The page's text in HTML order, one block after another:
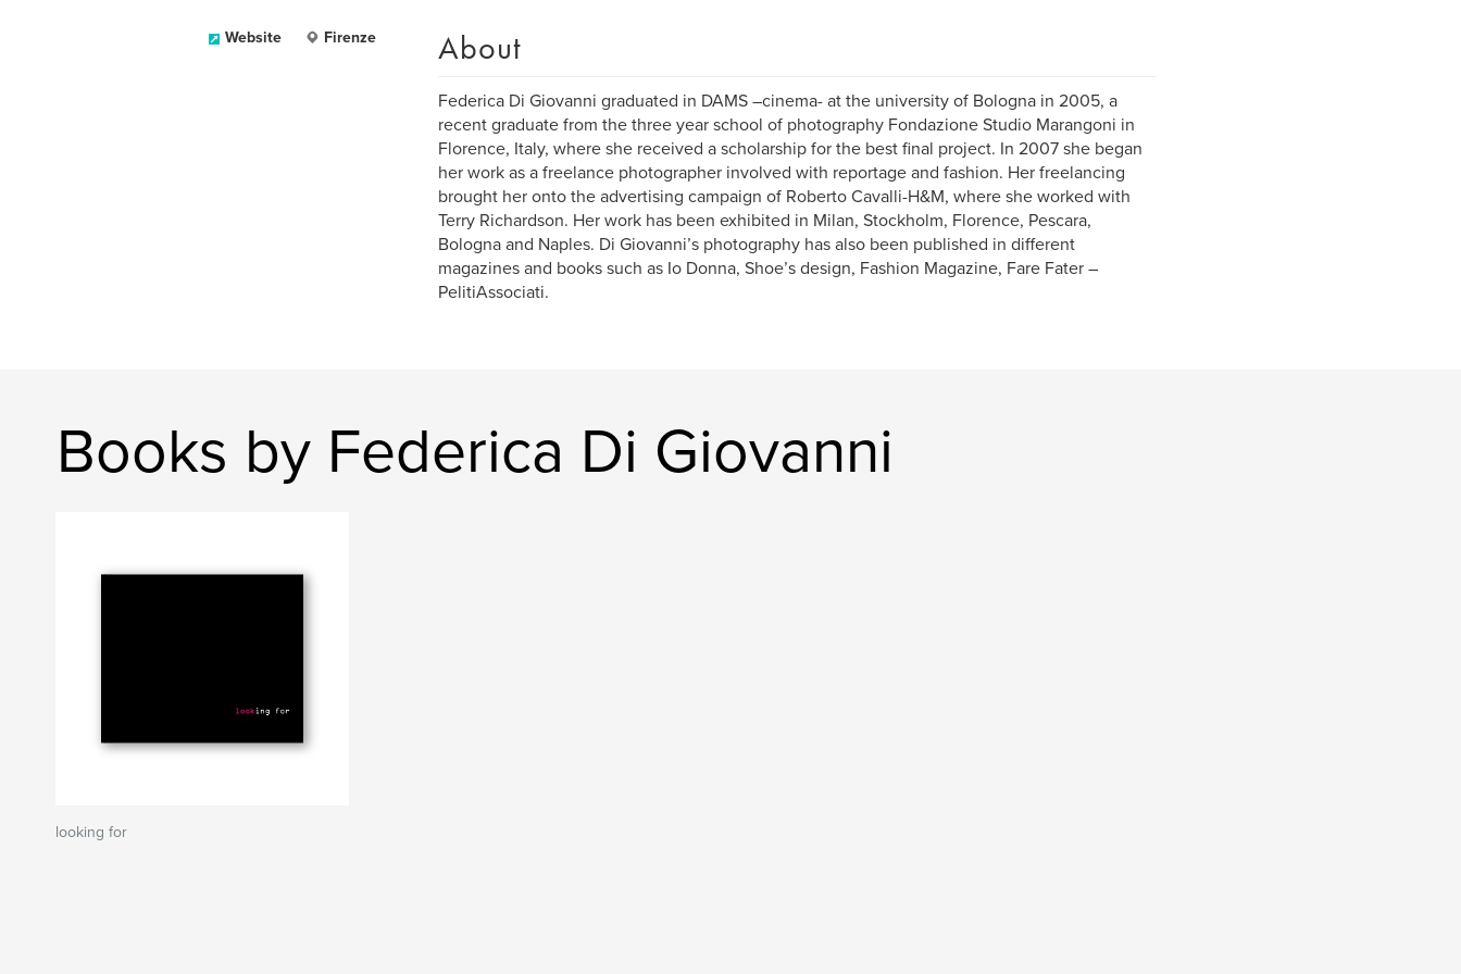
Website Firenze About
Federica Di Giovanni graduated in DAMS –cinema- at the university of Bologna in 2005, a
recent graduate from the three year school of photography Fondazione Studio Marangoni in
Florence, Italy, where she received a scholarship for the best final project. In 2007 she began
her work as a freelance photographer involved with reportage and fashion. Her freelancing
brought her onto the advertising campaign of Roberto Cavalli-H&M, where she worked with
Terry Richardson. Her work has been exhibited in Milan, Stockholm, Florence, Pescara,
Bologna and Naples. Di Giovanni’s photography has also been published in different
magazines and books such as Io Donna, Shoe’s design, Fashion Magazine, Fare Fater –
PelitiAssociati.
Books by Federica Di Giovanni
looking for